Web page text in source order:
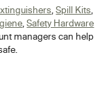
,Spill Kits
,Safety Hardware
managers can help